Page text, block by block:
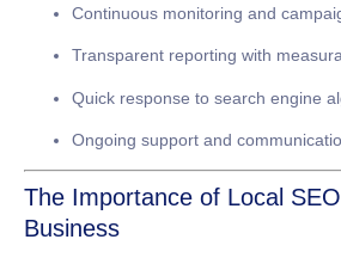
Continuous monitoring and
Transparent reporting with
Quick response to search engine
Ongoing support and
The Importance of Local
Business